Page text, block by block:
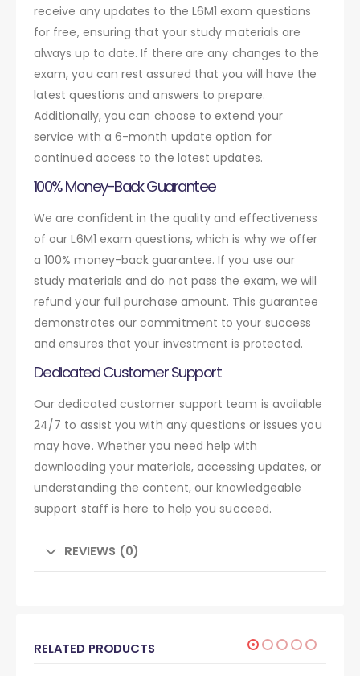
receive any updates to the L6M1 exam questions
for free, ensuring that your study materials are
always up to date. If there are any changes to the
exam, you can rest assured that you will have the
latest questions and answers to prepare.
Additionally, you can choose to extend your
service with a 6-month update option for
continued access to the latest updates.
100% Money-Back Guarantee
We are confident in the quality and effectiveness
of our L6M1 exam questions, which is why we offer
a 100% money-back guarantee. If you use our
study materials and do not pass the exam, we will
refund your full purchase amount. This guarantee
demonstrates our commitment to your success
and ensures that your investment is protected.
Dedicated Customer Support
Our dedicated customer support team is available
24/7 to assist you with any questions or issues you
may have. Whether you need help with
downloading your materials, accessing updates, or
understanding the content, our knowledgeable
support staff is here to help you succeed.
REVIEWS (0)
RELATED PRODUCTS